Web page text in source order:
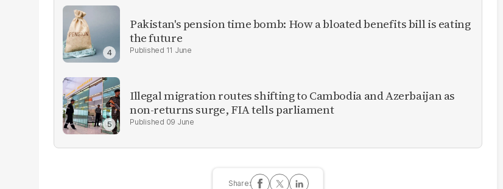
Pakistan's pension time bomb: How a bloated benefits bill is eating
the future
11 June
Illegal migration routes shifting to Cambodia and Azerbaijan as
non-returns surge, FIA tells parliament
09 June